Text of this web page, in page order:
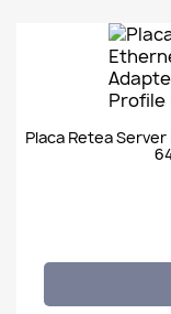
Placa Retea